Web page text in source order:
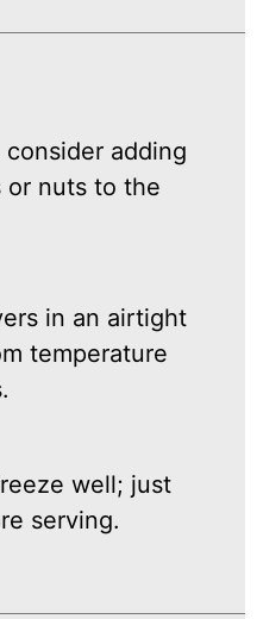
adding
or nuts to the
in an airtight
temperature
well; just
serving.